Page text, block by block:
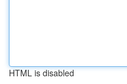
HTML is disabled